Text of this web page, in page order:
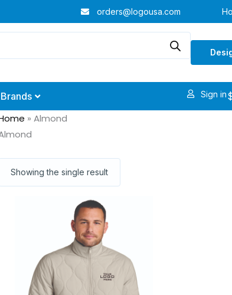
orders@logousa.com
Sign in
»Almond
Showing the single result